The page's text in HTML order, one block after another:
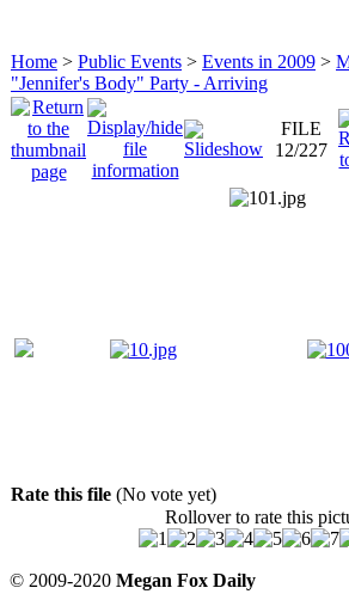
Home > Public Events > Events in 2009 >
"Jennifer's Body" Party - Arriving
FILE
12/227
Rate this file (No vote yet)
Rollover to rate this
© 2009-2020 Megan Fox Daily